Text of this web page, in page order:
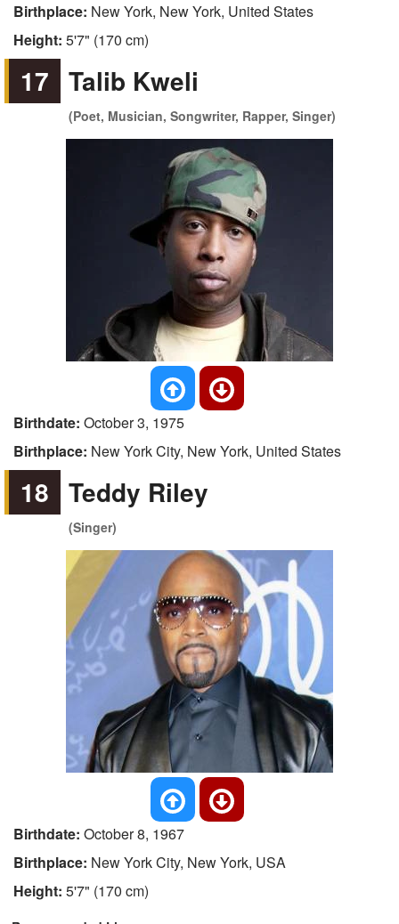
Birthplace: New York, New York, United States
Height: 5'7" (170 cm)
17 Talib Kweli
(Poet, Musician, Songwriter, Rapper, Singer)
Birthdate: October 3, 1975
Birthplace: New York City, New York, United States
18 Teddy Riley
(Singer)
Birthdate: October 8, 1967
Birthplace: New York City, New York, USA
Height: 5'7" (170 cm)